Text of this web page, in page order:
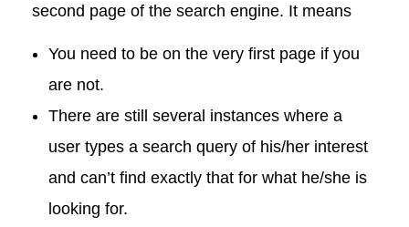
second page of the search engine. It means
You need to be on the very first page if you
are not.
There are still several instances where a
user types a search query of his/her interest
and can’t find exactly that for what he/she is
looking for.